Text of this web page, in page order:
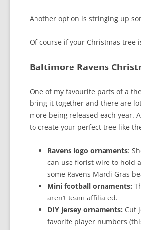
Another option is stringing up
Of course if your Christmas tree
Baltimore Ravens
One of my favourite parts of a
bring it together and there are
more being released each year.
to create your perfect tree like
Ravens logo ornaments:
can use florist wire to hold
some Ravens Mardi Gras
Mini football ornaments:
aren’t team affiliated.
DIY jersey ornaments: Cut
favorite player numbers